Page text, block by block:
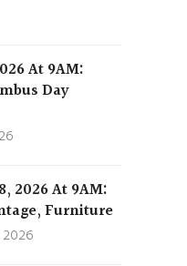
At 9AM:
Day
2026 At 9AM:
Furniture